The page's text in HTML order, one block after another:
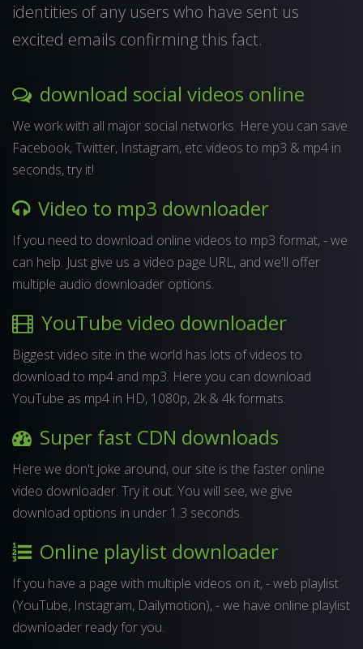
identities of any users who have sent us
excited emails confirming this fact.
download social videos online
We work with all major social networks. Here you can save
Facebook, Twitter, Instagram, etc videos to mp3 & mp4 in
seconds, try it!
Video to mp3 downloader
If you need to download online videos to mp3 format, - we
can help. Just give us a video page URL, and we'll offer
multiple audio downloader options.
YouTube video downloader
Biggest video site in the world has lots of videos to
download to mp4 and mp3. Here you can download
YouTube as mp4 in HD, 1080p, 2k & 4k formats.
Super fast CDN downloads
Here we don't joke around, our site is the faster online
video downloader. Try it out. You will see, we give
download options in under 1.3 seconds.
Online playlist downloader
If you have a page with multiple videos on it, - web playlist
(YouTube, Instagram, Dailymotion), - we have online playlist
downloader ready for you.